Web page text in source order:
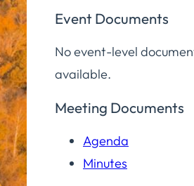
Event Documents
No event-level
available.
Meeting Documents
Agenda
Minutes